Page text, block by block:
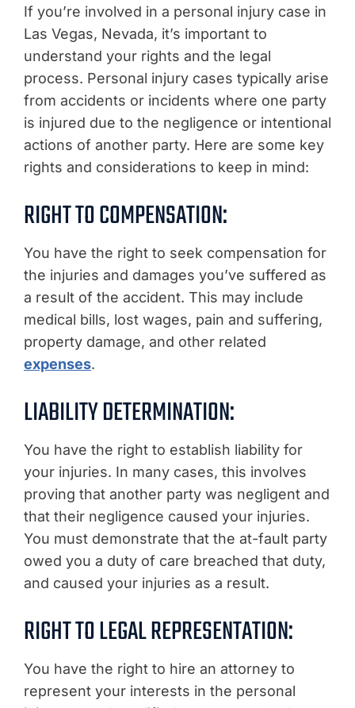
If you’re involved in a personal injury case in
Las Vegas, Nevada, it’s important to
understand your rights and the legal
process. Personal injury cases typically arise
from accidents or incidents where one party
is injured due to the negligence or intentional
actions of another party. Here are some key
rights and considerations to keep in mind:
RIGHT TO COMPENSATION:
You have the right to seek compensation for
the injuries and damages you’ve suffered as
a result of the accident. This may include
medical bills, lost wages, pain and suffering,
property damage, and other related
expenses.
LIABILITY DETERMINATION:
You have the right to establish liability for
your injuries. In many cases, this involves
proving that another party was negligent and
that their negligence caused your injuries.
You must demonstrate that the at-fault party
owed you a duty of care breached that duty,
and caused your injuries as a result.
RIGHT TO LEGAL REPRESENTATION:
You have the right to hire an attorney to
represent your interests in the personal